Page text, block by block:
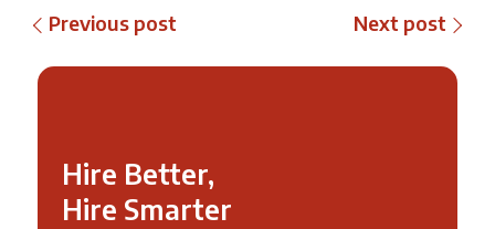
Previous post Next post
Hire Better,
Hire Smarter